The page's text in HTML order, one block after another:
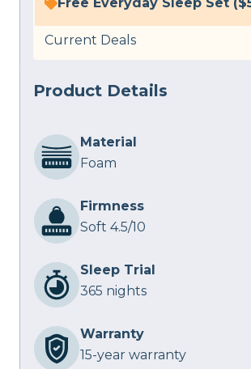
Current Deals
Product Details
Material
Foam
Firmness
Soft 4.5/10
Sleep Trial
365 nights
Warranty
15-year warranty